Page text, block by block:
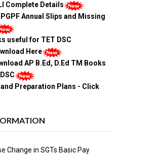
Complete Details
Annual Slips and Missing
useful for TET DSC
Here
AP B.Ed, D.Ed TM Books
Preparation Plans - Click
Change in SGTs Basic Pay